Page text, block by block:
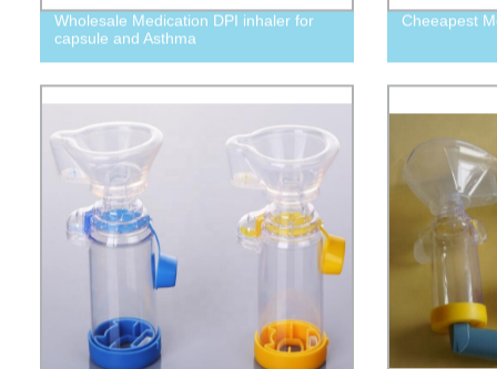
Wholesale Medication DPI inhaler for
capsule and Asthma
Cheeapest